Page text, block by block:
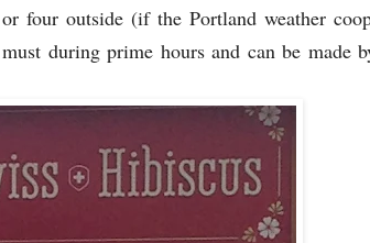
four outside (if the Portland weather
during prime hours and can be made